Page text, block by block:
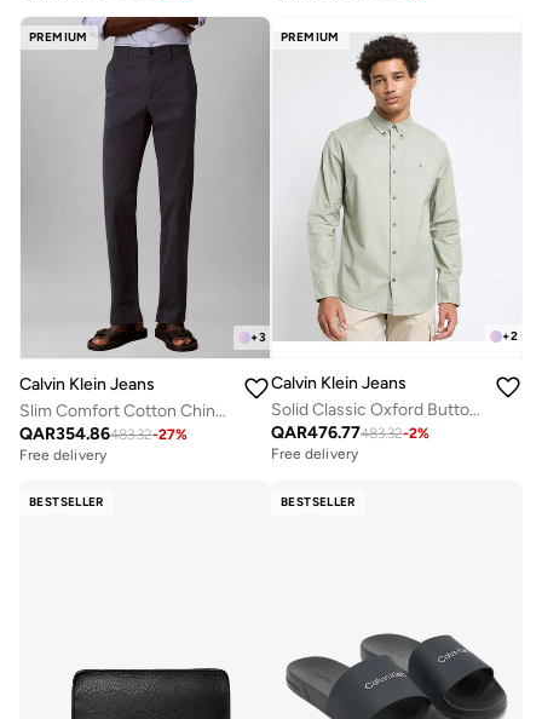
PREMIUM
+3
Calvin Klein Jeans
Slim Comfort Cotton Chinos
QAR354.86483.32-27%
Free delivery
PREMIUM
+2
Calvin Klein Jeans
Solid Classic Oxford Button-Down Shirt
QAR476.77483.32-2%
Free delivery
BESTSELLER BESTSELLER